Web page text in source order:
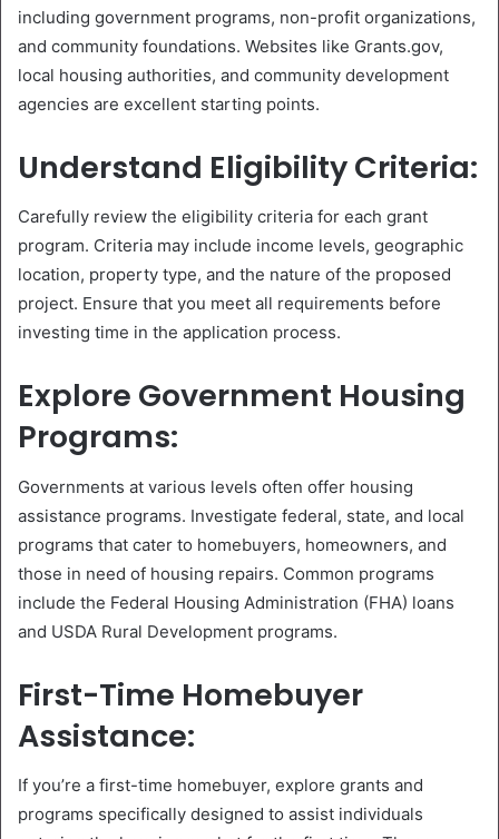
including government programs, non-profit organizations,
and community foundations. Websites like Grants.gov,
local housing authorities, and community development
agencies are excellent starting points.
Understand Eligibility Criteria:
Carefully review the eligibility criteria for each grant
program. Criteria may include income levels, geographic
location, property type, and the nature of the proposed
project. Ensure that you meet all requirements before
investing time in the application process.
Explore Government Housing
Programs:
Governments at various levels often offer housing
assistance programs. Investigate federal, state, and local
programs that cater to homebuyers, homeowners, and
those in need of housing repairs. Common programs
include the Federal Housing Administration (FHA) loans
and USDA Rural Development programs.
First-Time Homebuyer
Assistance:
If you’re a first-time homebuyer, explore grants and
programs specifically designed to assist individuals